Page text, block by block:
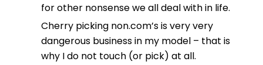
for other nonsense we all deal with in life.
Cherry picking non.com’s is very very
dangerous business in my model – that is
why I do not touch (or pick) at all.